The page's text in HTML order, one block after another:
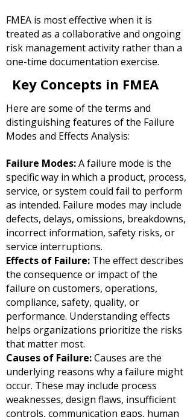
FMEA is most effective when it is
treated as a collaborative and ongoing
risk management activity rather than a
one-time documentation exercise.
Key Concepts in FMEA
Here are some of the terms and
distinguishing features of the Failure
Modes and Effects Analysis:
Failure Modes:A failure mode is the
specific way in which a product, process,
service, or system could fail to perform
as intended. Failure modes may include
defects, delays, omissions, breakdowns,
incorrect information, safety risks, or
service interruptions.
Effects of Failure: The effect describes
the consequence or impact of the
failure on customers, operations,
compliance, safety, quality, or
performance. Understanding effects
helps organizations prioritize the risks
that matter most.
Causes of Failure:Causes are the
underlying reasons why a failure might
occur. These may include process
weaknesses, design flaws, insufficient
controls, communication gaps, human